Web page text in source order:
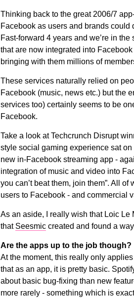
Thinking back to the great 2006/7
Facebook as users and brands
Fast-forward 4 years and we’re in
that are now integrated into
bringing with them millions of
These services naturally relied on
Facebook (music, news etc.) but the
services too) certainly seems to be
Facebook.
Take a look at Techcrunch Disrupt
style social gaming experience sat
new in-Facebook streaming app -
integration of music and video into
you can’t beat them, join them”. All
users to Facebook - and commercial
As an aside, I really wish that Loic
that Seesmiccreated and found a
Are the apps up to the job though?
At the moment, this really only
that as an app, it is pretty basic.
about basic bug-fixing than new
more rarely - something which is